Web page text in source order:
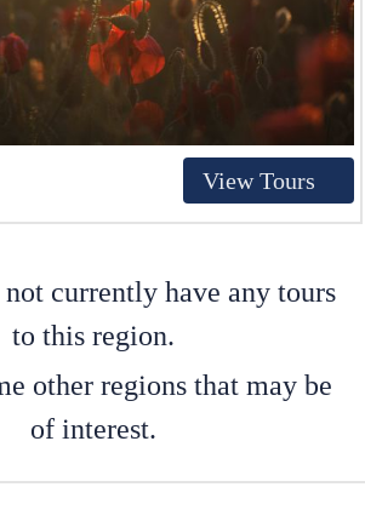
View Tours
not currently have any tours
to this region.
other regions that may be
of interest.